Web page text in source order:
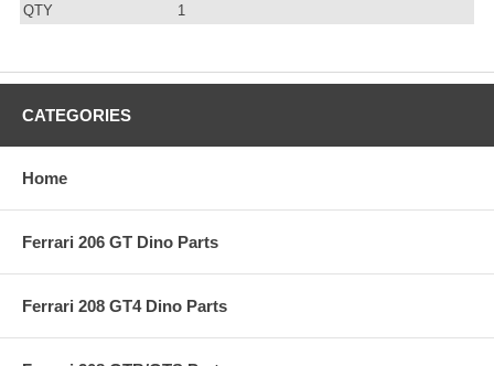
QTY 1
CATEGORIES
Home
Ferrari 206 GT Dino Parts
Ferrari 208 GT4 Dino Parts